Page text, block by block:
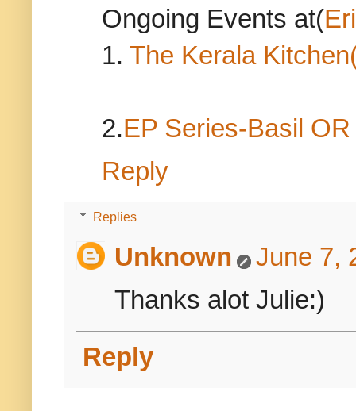
Ongoing Events at(
1. The Kerala
2.EP Series-Basil
Reply
Replies
Unknown
June 7,
Thanks alot Julie:)
Reply